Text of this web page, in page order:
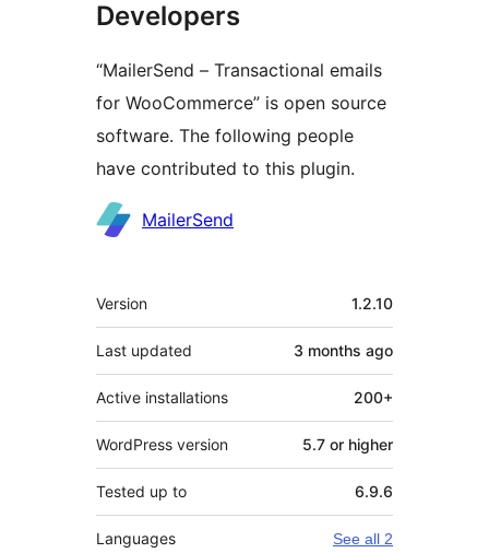
Developers
“MailerSend – Transactional emails
for WooCommerce” is open source
software. The following people
have contributed to this plugin.
Contributors
MailerSend
Meta
Version 1.2.10
Last updated 3 months ago
Active installations 200+
WordPress version 5.7 or higher
Tested up to 6.9.6
Languages See all 2